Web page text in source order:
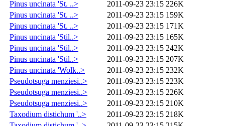
Pinus uncinata 'St. ..> 2011-09-23 23:15 226K
Pinus uncinata 'St. ..>
2011-09-23 23:15 159K
Pinus uncinata 'St. ..>
2011-09-23 23:15 171K
Pinus uncinata 'Stil..>
2011-09-23 23:15 165K
Pinus uncinata 'Stil..>
2011-09-23 23:15 242K
Pinus uncinata 'Stil..>
2011-09-23 23:15 207K
Pinus uncinata 'Wolk..>
2011-09-23 23:15 232K
Pseudotsuga menziesi..>
2011-09-23 23:15 223K
Pseudotsuga menziesi..>
2011-09-23 23:15 226K
Pseudotsuga menziesi..>
2011-09-23 23:15 210K
Taxodium distichum '..>
2011-09-23 23:15 218K